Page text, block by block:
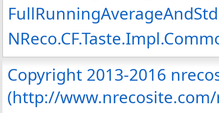
Copyright 2013-2016
(http://